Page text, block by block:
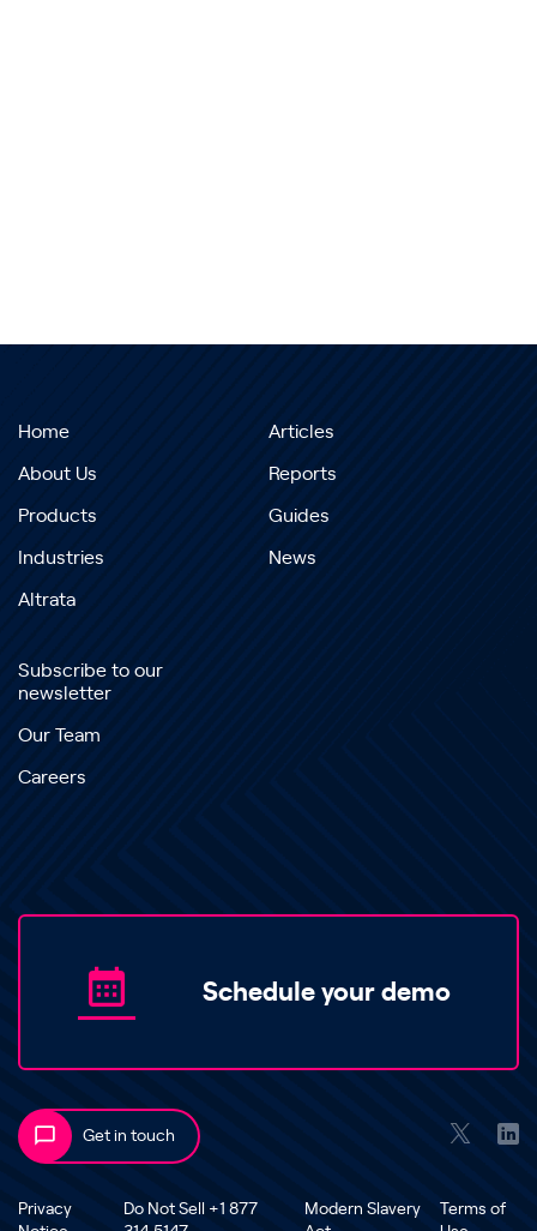
Home
About Us
Products
Industries
Altrata
Articles
Reports
Guides
News
Subscribe to our
newsletter
Our Team
Careers
Schedule your demo
Get in touch
Privacy
Do Not Sell +1 877
Modern Slavery
Terms of